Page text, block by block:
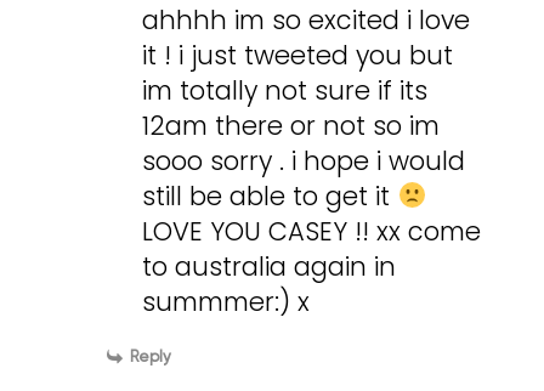
ahhhh im so excited i love
it ! i just tweeted you but
im totally not sure if its
12am there or not so im
sooo sorry . i hope i would
still be able to get it
LOVE YOU CASEY !! xx come
to australia again in
summmer:) x
Reply